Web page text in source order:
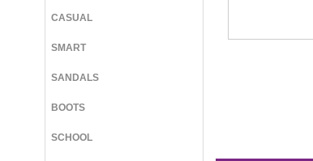
CASUAL
SMART
SANDALS
BOOTS
SCHOOL